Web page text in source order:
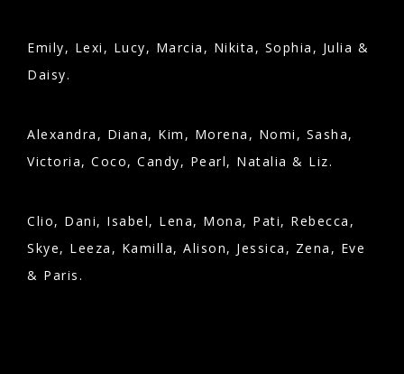
Emily, Lexi, Lucy, Marcia, Nikita, Sophia, Julia &
Daisy.
Alexandra, Diana, Kim, Morena, Nomi, Sasha,
Victoria, Coco, Candy, Pearl, Natalia & Liz.
Clio, Dani, Isabel, Lena, Mona, Pati, Rebecca,
Skye, Leeza, Kamilla, Alison, Jessica, Zena, Eve
& Paris.